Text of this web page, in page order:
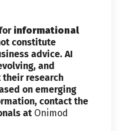
informational
constitute
advice. AI
and
their research
on emerging
contact the
at Onimod